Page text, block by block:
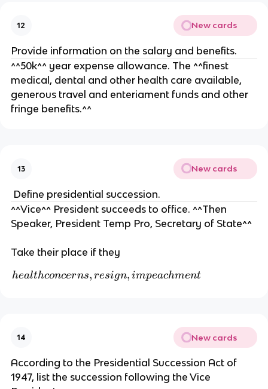
12 New cards
Provide information on the salary and benefits.
^^50k^^ year expense allowance. The ^^finest
medical, dental and other health care available,
generous travel and enteriament funds and other
fringe benefits.^^
13 New cards
Define presidential succession.
^^Vice^^ President succeeds to office. ^^Then
Speaker, President Temp Pro, Secretary of State^^
Take their place if they
h
o
n
ce
healthconcerns, resign, impeachment
14 New cards
According to the Presidential Succession Act of
1947, list the succession following the Vice